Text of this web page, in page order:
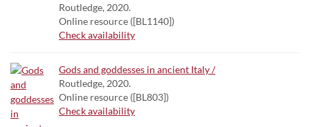
Routledge, 2020.
Online resource ([BL1140])
Check availability
Gods and goddesses in ancient Italy /
Routledge, 2020.
Online resource ([BL803])
Check availability